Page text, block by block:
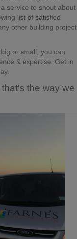
service to shout about
list of satisfied
other building project
or small, you can
& expertise. Get in
the way we